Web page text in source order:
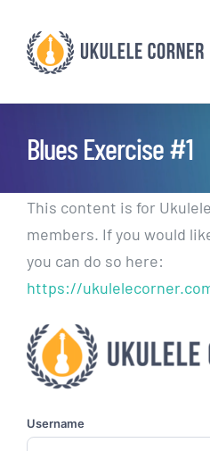
content
Blues Exercise #1
This content is for
members. If you would
you can do so here:
https://
Username